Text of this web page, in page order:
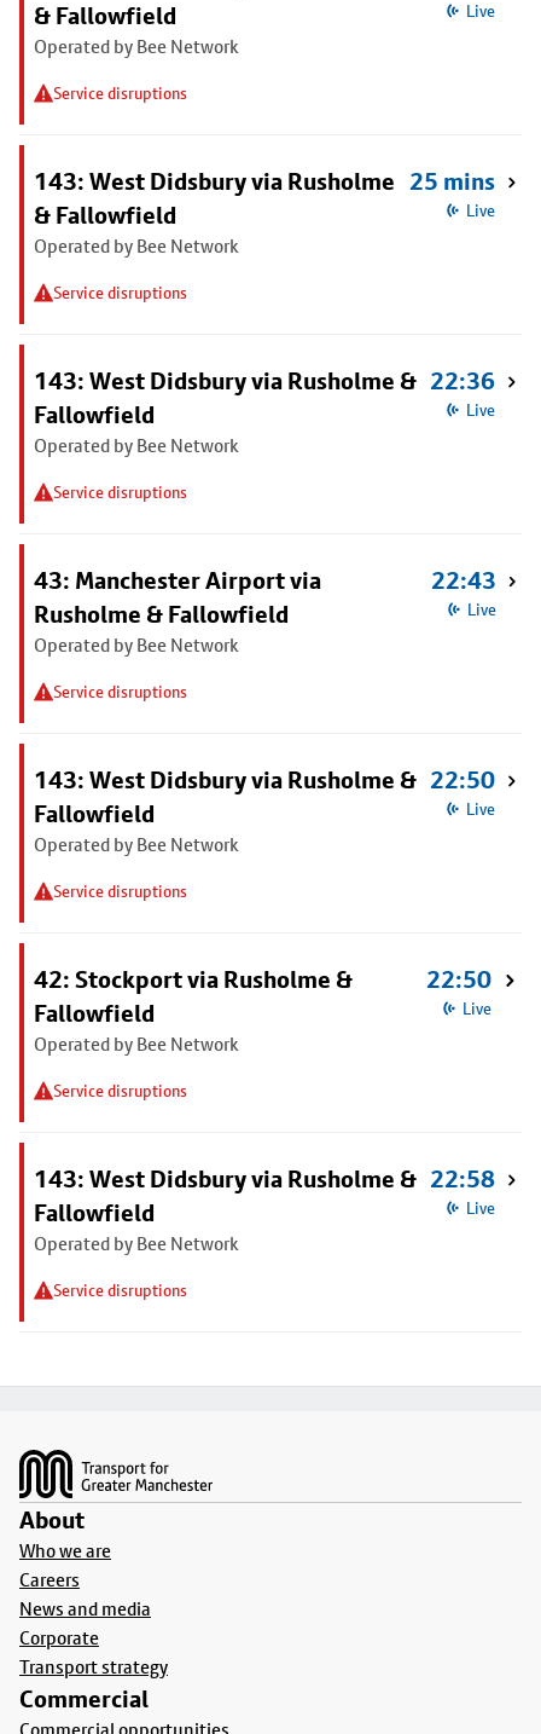
& Fallowfield
Operated by Bee Network
Service disruptions
Live
143: West Didsbury via Rusholme
& Fallowfield
Operated by Bee Network
Service disruptions
25 mins
Live
143: West Didsbury via Rusholme &
Fallowfield
Operated by Bee Network
Service disruptions
22:36
Live
43: Manchester Airport via
Rusholme & Fallowfield
Operated by Bee Network
Service disruptions
22:43
Live
143: West Didsbury via Rusholme &
Fallowfield
Operated by Bee Network
Service disruptions
22:50
Live
42: Stockport via Rusholme &
Fallowfield
Operated by Bee Network
Service disruptions
22:50
Live
143: West Didsbury via Rusholme &
Fallowfield
Operated by Bee Network
Service disruptions
22:58
Live
About
Who we are
Careers
News and media
Corporate
Transport strategy
Commercial